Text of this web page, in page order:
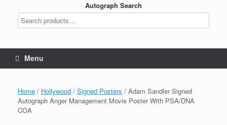
Autograph Search
Menu
Home / Hollywood / Signed Posters / Adam Sandler Signed
Autograph Anger Management Movie Poster With PSA/DNA
COA